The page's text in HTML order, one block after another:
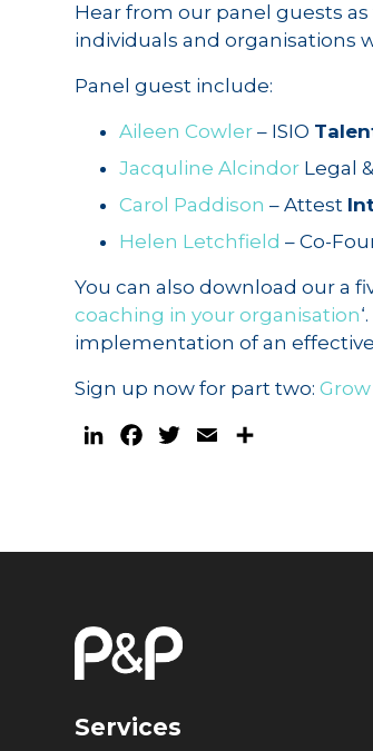
Hear from our panel guests
individuals and organisations
Panel guest include:
Aileen Cowler – ISIO
Jacquline Alcindor Legal
Carol Paddison – Attest
Helen Letchfield – Co-
You can also download our a
coaching in your organisation
implementation of an
Sign up now for part two:
LinkedInFacebookTwitterEmail
Services